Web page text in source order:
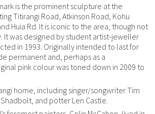
is the prominent sculpture at the
Titirangi Road, Atkinson Road, Kohu
Huia Rd. It is iconic to the area, though not
It was designed by student artist-jeweller
in 1993. Originally intended to last for
permanent and, perhaps as a
pink colour was toned down in 2009 to
home, including singer/songwriter Tim
and potter Len Castle.